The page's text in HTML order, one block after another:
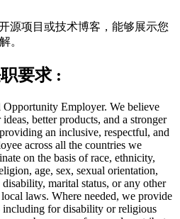
源项目或技术博客，能够展示您
。
要求:
Opportunity Employer. We believe
better products, and a stronger
an inclusive, respectful, and
across all the countries we
on the basis of race, ethnicity,
age, sex, sexual orientation,
marital status, or any other
laws. Where needed, we provide
including for disability or religious